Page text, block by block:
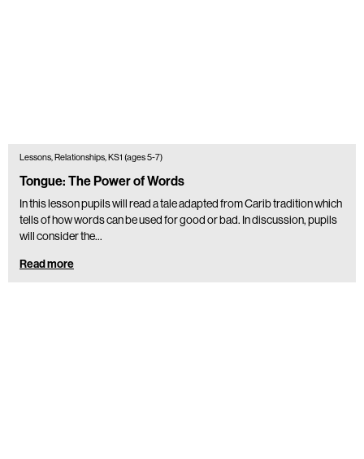
Lessons, Relationships, KS1 (ages 5-7)
Tongue: The Power of Words
In this lesson pupils will read a tale adapted from Carib tradition which
tells of how words can be used for good or bad. In discussion, pupils
will consider the…
Read more